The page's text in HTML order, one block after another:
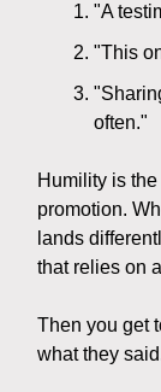
"A
"This
often."
Humility is
promotion.
lands
that relies on
Then you get
what they